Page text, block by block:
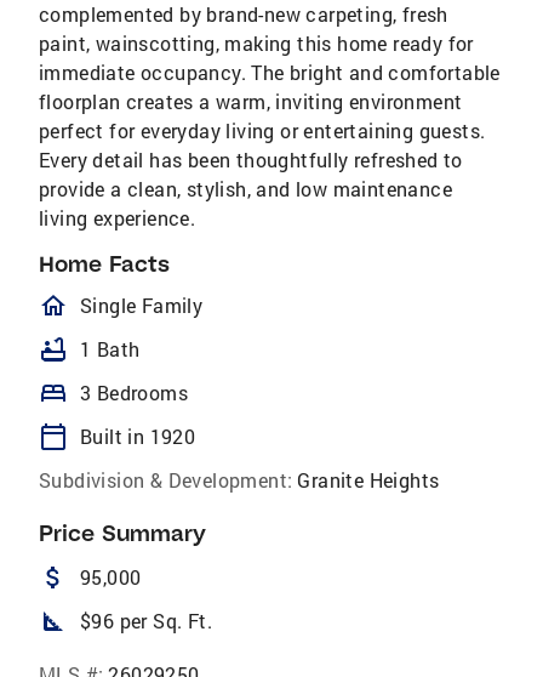
complemented by brand-new carpeting, fresh
paint, wainscotting, making this home ready for
immediate occupancy. The bright and comfortable
floorplan creates a warm, inviting environment
perfect for everyday living or entertaining guests.
Every detail has been thoughtfully refreshed to
provide a clean, stylish, and low maintenance
living experience.
Home Facts
homeOutlined
Single Family
bathtub 1 Bath
bed 3 Bedrooms
calendar_today
Built in 1920
Subdivision & Development: Granite Heights
Price Summary
attach_money 95,000
square_foot $96 per Sq. Ft.